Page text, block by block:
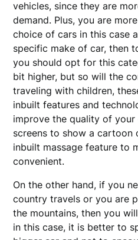
vehicles, since they are
demand. Plus, you are
choice of cars in this case
specific make of car, then
you should opt for this
bit higher, but so will the
traveling with children,
inbuilt features and
improve the quality of your
screens to show a
inbuilt massage feature to
convenient.
On the other hand, if you
country travels or you are
the mountains, then you
in this case, it is better to